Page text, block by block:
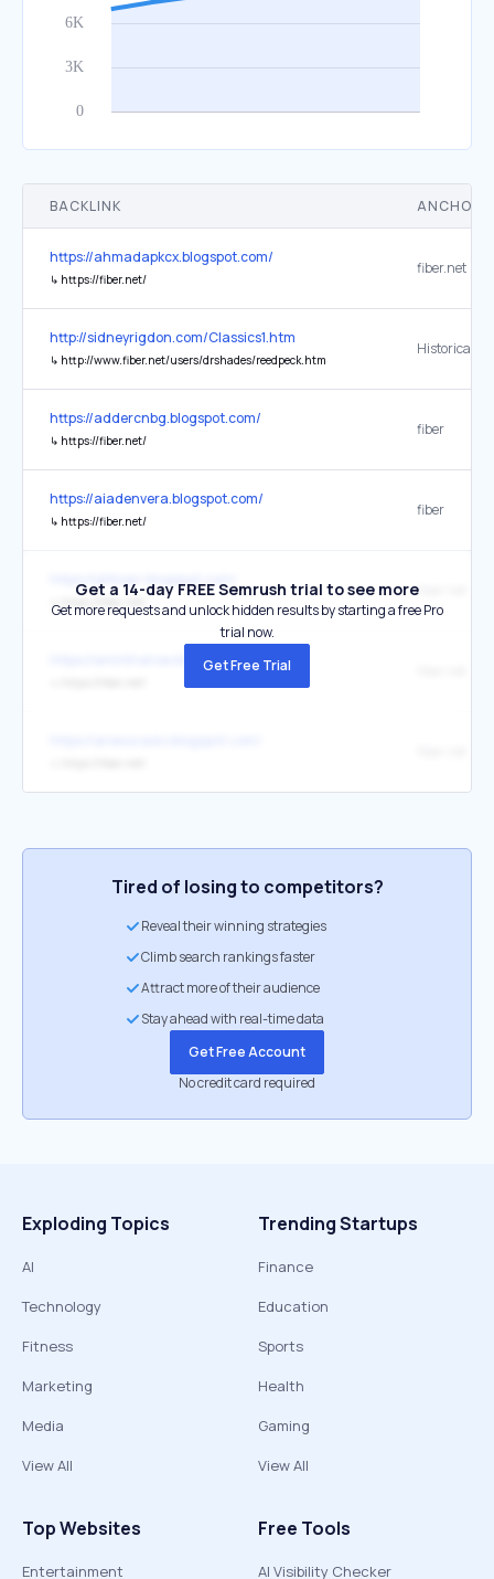
BACKLINK ANCHOR
https://ahmadapkcx.blogspot.com/
↳ https://fiber.net/
fiber.net
http://sidneyrigdon.com/Classics1.htm
↳ http://www.fiber.net/users/drshades/reedpeck.htm
Historical
https://addercnbg.blogspot.com/
↳ https://fiber.net/
fiber
https://aiadenvera.blogspot.com/
↳ https://fiber.net/
fiber
↳ https://fiber.net/
fiber.net
https://amirkhanse.blogspot.com/
Get a 14-day FREE Semrush trial to see more
Get more requests and unlock hidden results by starting a free Pro
trial now.
Get Free Trial
Tired of losing to competitors?
Reveal their winning strategies
Climb search rankings faster
Attract more of their audience
Stay ahead with real-time data
Get Free Account
No credit card required
Exploding Topics
AI
Technology
Fitness
Marketing
Media
View All
Trending Startups
Finance
Education
Sports
Health
Gaming
View All
Top Websites
Entertainment
Free Tools
AI Visibility Checker